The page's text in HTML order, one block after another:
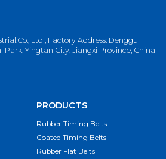
Ltd , Factory Address: Denggu
Park, Yingtan City, Jiangxi Province, China
PRODUCTS
Rubber Timing Belts
Coated Timing Belts
Rubber Flat Belts